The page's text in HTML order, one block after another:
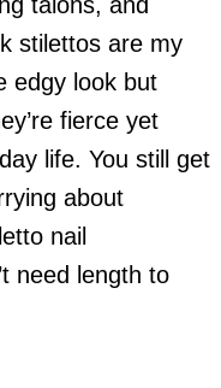
talons, and
stilettos are my
edgy look but
fierce yet
life. You still get
about
nail
need length to